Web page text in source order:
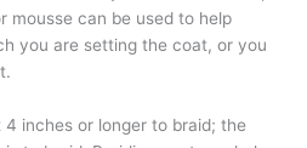
mousse can be used to help
you are setting the coat, or you
inches or longer to braid; the